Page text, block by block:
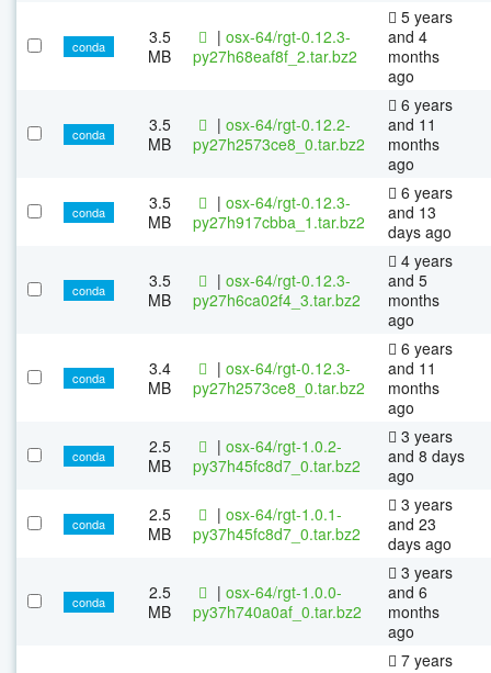
conda
3.5
MB
| osx-64/rgt-0.12.3-
py27h68eaf8f_2.tar.bz2
5 years
and 4
months
ago
conda
3.5
MB
| osx-64/rgt-0.12.2-
py27h2573ce8_0.tar.bz2
6 years
and 11
months
ago
conda
3.5
MB
| osx-64/rgt-0.12.3-
py27h917cbba_1.tar.bz2
6 years
and 13
days ago
conda
3.5
MB
| osx-64/rgt-0.12.3-
py27h6ca02f4_3.tar.bz2
4 years
and 5
months
ago
conda
3.4
MB
| osx-64/rgt-0.12.3-
py27h2573ce8_0.tar.bz2
6 years
and 11
months
ago
conda
2.5
MB
| osx-64/rgt-1.0.2-
py37h45fc8d7_0.tar.bz2
3 years
and 8 days
ago
conda
2.5
MB
| osx-64/rgt-1.0.1-
py37h45fc8d7_0.tar.bz2
3 years
and 23
days ago
conda
2.5
MB
| osx-64/rgt-1.0.0-
py37h740a0af_0.tar.bz2
3 years
and 6
months
ago
7 years